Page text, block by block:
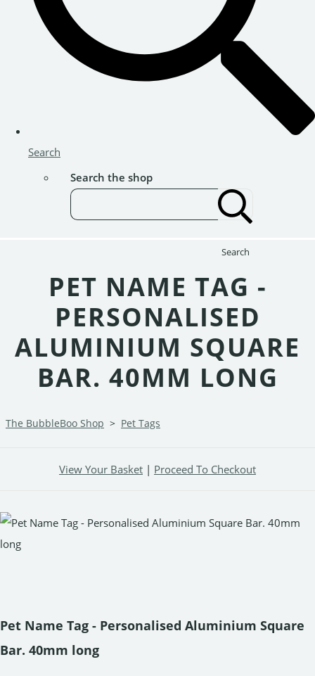
Search
Search the shop
Search
PET NAME TAG -
PERSONALISED
ALUMINIUM SQUARE
BAR. 40MM LONG
The BubbleBoo Shop > Pet Tags
View Your Basket | Proceed To Checkout
Pet Name Tag - Personalised Aluminium Square
Bar. 40mm long